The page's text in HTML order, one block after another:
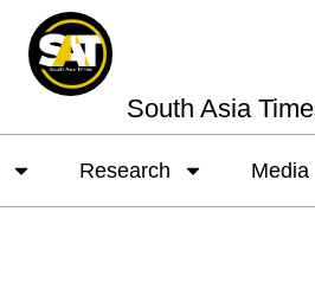
South Asia
Research Media